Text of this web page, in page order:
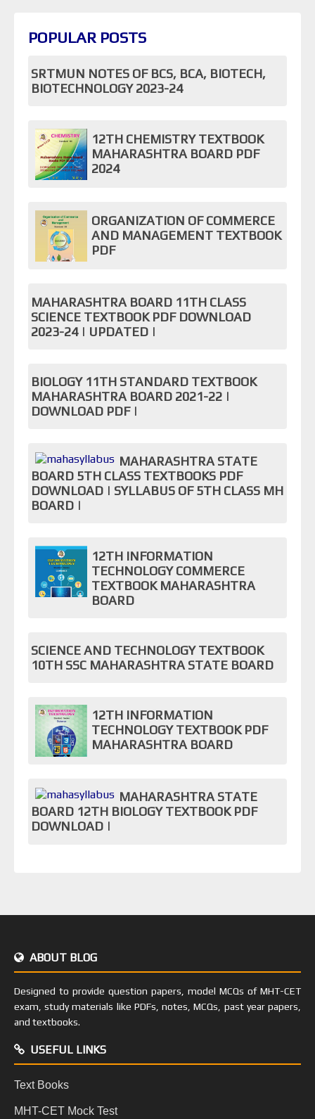
POPULAR POSTS
SRTMUN NOTES OF BCS, BCA, BIOTECH,
BIOTECHNOLOGY 2023-24
12TH CHEMISTRY TEXTBOOK
MAHARASHTRA BOARD PDF
2024
ORGANIZATION OF COMMERCE
AND MANAGEMENT TEXTBOOK
PDF
MAHARASHTRA BOARD 11TH CLASS
SCIENCE TEXTBOOK PDF DOWNLOAD
2023-24 | UPDATED |
BIOLOGY 11TH STANDARD TEXTBOOK
MAHARASHTRA BOARD 2021-22 |
DOWNLOAD PDF |
MAHARASHTRA STATE
BOARD 5TH CLASS TEXTBOOKS PDF
DOWNLOAD | SYLLABUS OF 5TH CLASS MH
BOARD |
12TH INFORMATION
TECHNOLOGY COMMERCE
TEXTBOOK MAHARASHTRA
BOARD
SCIENCE AND TECHNOLOGY TEXTBOOK
10TH SSC MAHARASHTRA STATE BOARD
12TH INFORMATION
TECHNOLOGY TEXTBOOK PDF
MAHARASHTRA BOARD
MAHARASHTRA STATE
BOARD 12TH BIOLOGY TEXTBOOK PDF
DOWNLOAD |
ABOUT BLOG
Designed to provide question papers, model MCQs of MHT-CET
exam, study materials like PDFs, notes, MCQs, past year papers,
and textbooks.
USEFUL LINKS
Text Books
MHT-CET Mock Test